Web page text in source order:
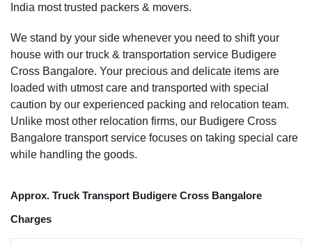
India most trusted packers & movers.
We stand by your side whenever you need to shift your
house with our truck & transportation service Budigere
Cross Bangalore. Your precious and delicate items are
loaded with utmost care and transported with special
caution by our experienced packing and relocation team.
Unlike most other relocation firms, our Budigere Cross
Bangalore transport service focuses on taking special care
while handling the goods.
Approx. Truck Transport Budigere Cross Bangalore
Charges